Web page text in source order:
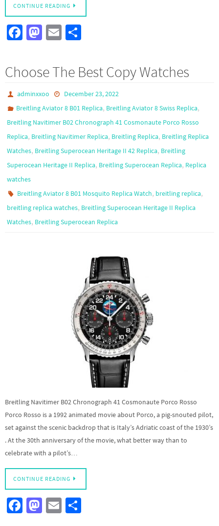
CONTINUE READING
Fa
o
o
k
M
to
d
o
n
E
ail
ar
e
Choose The Best Copy Watches
adminxxoo
December 23, 2022
Breitling Aviator 8 B01 Replica, Breitling Aviator 8 Swiss Replica,
Breitling Navitimer B02 Chronograph 41 Cosmonaute Porco Rosso
Replica, Breitling Navitimer Replica, Breitling Replica, Breitling Replica
Watches, Breitling Superocean Heritage II 42 Replica, Breitling
Superocean Heritage II Replica, Breitling Superocean Replica, Replica
watches
Breitling Aviator 8 B01 Mosquito Replica Watch, breitling replica,
breitling replica watches, Breitling Superocean Heritage II Replica
Watches, Breitling Superocean Replica
Breitling Navitimer B02 Chronograph 41 Cosmonaute Porco Rosso
Porco Rosso is a 1992 animated movie about Porco, a pig-snouted pilot,
set against the scenic backdrop that is Italy’s Adriatic coast of the 1930’s
. At the 30th anniversary of the movie, what better way than to
celebrate with a pilot’s…
CONTINUE READING
Fa M
E